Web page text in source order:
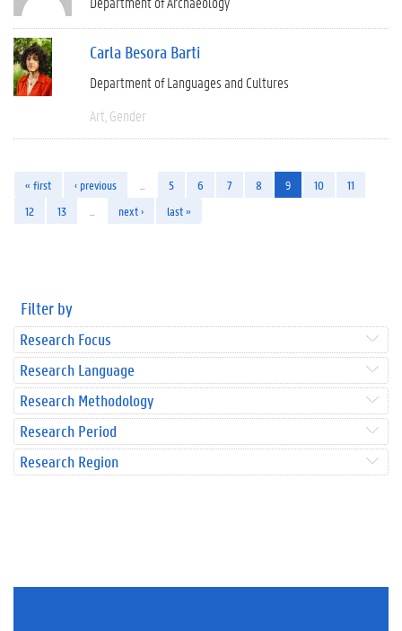
Carla Besora Barti
Department of Languages and Cultures
Art Gender
« first ‹ previous 5 6 7 8 9 10
11
12
13 next › last »
Filter by
Research Focus
Research Language
Research Methodology
Research Period
Research Region